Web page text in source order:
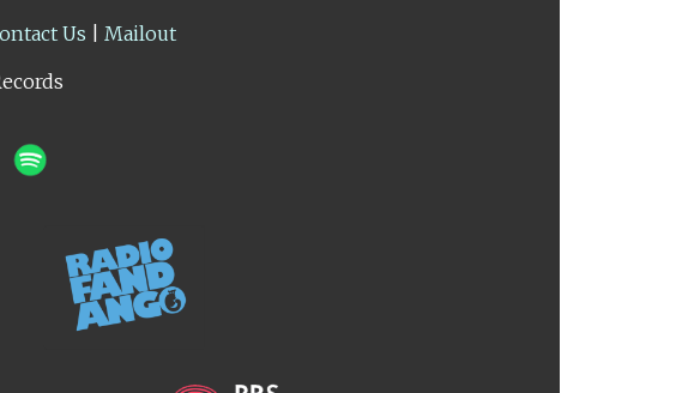
Us
Mailout